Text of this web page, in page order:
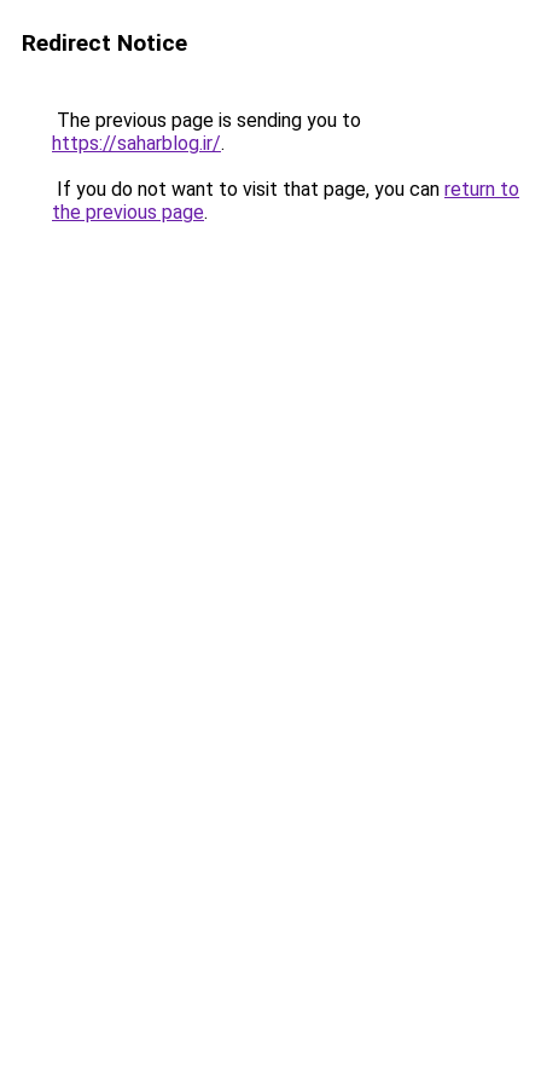
Redirect Notice
The previous page is sending you to
https://saharblog.ir/.
If you do not want to visit that page, you can return to
the previous page.